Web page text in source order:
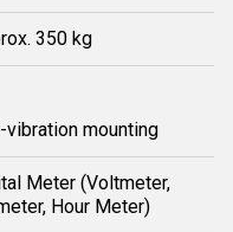
350 kg
vibration mounting
Meter (Voltmeter,
Hour Meter)